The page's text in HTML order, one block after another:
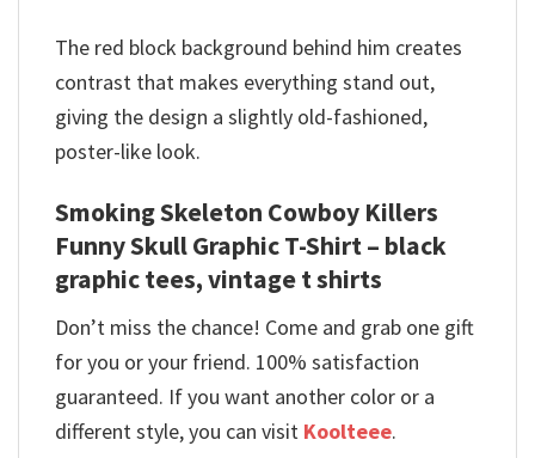
The red block background behind him creates
contrast that makes everything stand out,
giving the design a slightly old-fashioned,
poster-like look.
Smoking Skeleton Cowboy Killers
Funny Skull Graphic T-Shirt – black
graphic tees, vintage t shirts
Don’t miss the chance! Come and grab one gift
for you or your friend. 100% satisfaction
guaranteed. If you want another color or a
different style, you can visit Koolteee.